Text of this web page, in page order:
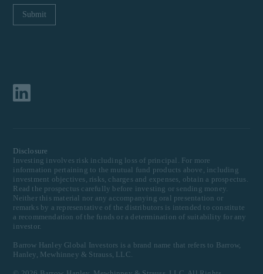
Disclosure
Investing involves risk including loss of principal. For more
information pertaining to the mutual fund products above, including
investment objectives, risks, charges and expenses, obtain a prospectus.
Read the prospectus carefully before investing or sending money.
Neither this material nor any accompanying oral presentation or
remarks by a representative of the distributors is intended to constitute
a recommendation of the funds or a determination of suitability for any
investor.
Barrow Hanley Global Investors is a brand name that refers to Barrow,
Hanley, Mewhinney & Strauss, LLC.